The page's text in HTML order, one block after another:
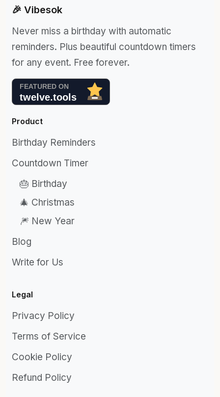
🎉 Vibesok
Never miss a birthday with automatic
reminders. Plus beautiful countdown timers
for any event. Free forever.
Product
Birthday Reminders
Countdown Timer
🎂 Birthday
🎄 Christmas
🎆 New Year
Blog
Write for Us
Legal
Privacy Policy
Terms of Service
Cookie Policy
Refund Policy